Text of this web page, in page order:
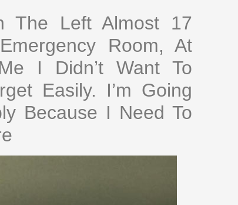
The Left Almost 17
Room, At
I Didn’t Want To
Easily. I’m Going
Because I Need To